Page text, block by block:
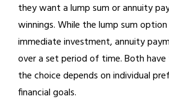
they want a lump sum or annuity
winnings. While the lump sum
immediate investment, annuity
over a set period of time. Both
the choice depends on individual
financial goals.